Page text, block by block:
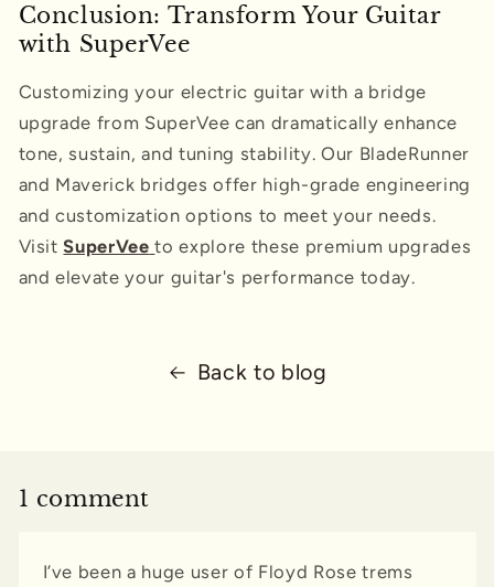
Conclusion: Transform Your Guitar
with SuperVee
Customizing your electric guitar with a bridge
upgrade from SuperVee can dramatically enhance
tone, sustain, and tuning stability. Our BladeRunner
and Maverick bridges offer high-grade engineering
and customization options to meet your needs.
VisitSuperVee to explore these premium upgrades
and elevate your guitar's performance today.
Back to blog
1 comment
I’ve been a huge user of Floyd Rose trems